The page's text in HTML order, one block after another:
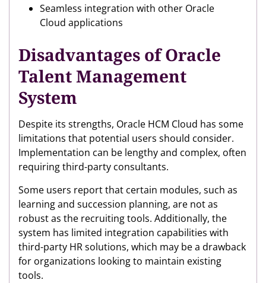
Seamless integration with other Oracle
Cloud applications
Disadvantages of Oracle
Talent Management
System
Despite its strengths, Oracle HCM Cloud has some
limitations that potential users should consider.
Implementation can be lengthy and complex, often
requiring third-party consultants.
Some users report that certain modules, such as
learning and succession planning, are not as
robust as the recruiting tools. Additionally, the
system has limited integration capabilities with
third-party HR solutions, which may be a drawback
for organizations looking to maintain existing
tools.